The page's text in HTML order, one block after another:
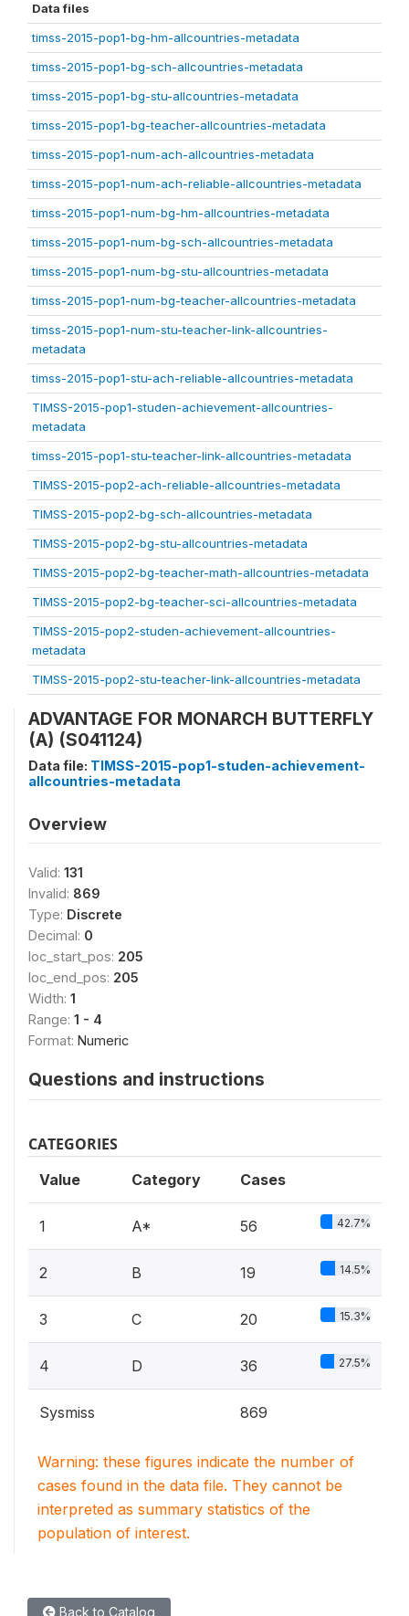
Data files
timss-2015-pop1-bg-hm-allcountries-metadata
timss-2015-pop1-bg-sch-allcountries-metadata
timss-2015-pop1-bg-stu-allcountries-metadata
timss-2015-pop1-bg-teacher-allcountries-metadata
timss-2015-pop1-num-ach-allcountries-metadata
timss-2015-pop1-num-ach-reliable-allcountries-metadata
timss-2015-pop1-num-bg-hm-allcountries-metadata
timss-2015-pop1-num-bg-sch-allcountries-metadata
timss-2015-pop1-num-bg-stu-allcountries-metadata
timss-2015-pop1-num-bg-teacher-allcountries-metadata
timss-2015-pop1-num-stu-teacher-link-allcountries-
metadata
timss-2015-pop1-stu-ach-reliable-allcountries-metadata
TIMSS-2015-pop1-studen-achievement-allcountries-
metadata
timss-2015-pop1-stu-teacher-link-allcountries-metadata
TIMSS-2015-pop2-ach-reliable-allcountries-metadata
TIMSS-2015-pop2-bg-sch-allcountries-metadata
TIMSS-2015-pop2-bg-stu-allcountries-metadata
TIMSS-2015-pop2-bg-teacher-math-allcountries-metadata
TIMSS-2015-pop2-bg-teacher-sci-allcountries-metadata
TIMSS-2015-pop2-studen-achievement-allcountries-
metadata
TIMSS-2015-pop2-stu-teacher-link-allcountries-metadata
ADVANTAGE FOR MONARCH BUTTERFLY
(A) (S041124)
Data file: TIMSS-2015-pop1-studen-achievement-
allcountries-metadata
Overview
Valid: 131
Invalid: 869
Type: Discrete
Decimal: 0
loc_start_pos: 205
loc_end_pos: 205
Width: 1
Range: 1 - 4
Format: Numeric
Questions and instructions
CATEGORIES
Value Category Cases
1 A* 56 42.7%
2 B 19 14.5%
3 C 20 15.3%
4 D 36 27.5%
Sysmiss 869
Warning: these figures indicate the number of
cases found in the data file. They cannot be
interpreted as summary statistics of the
population of interest.
Back to Catalog